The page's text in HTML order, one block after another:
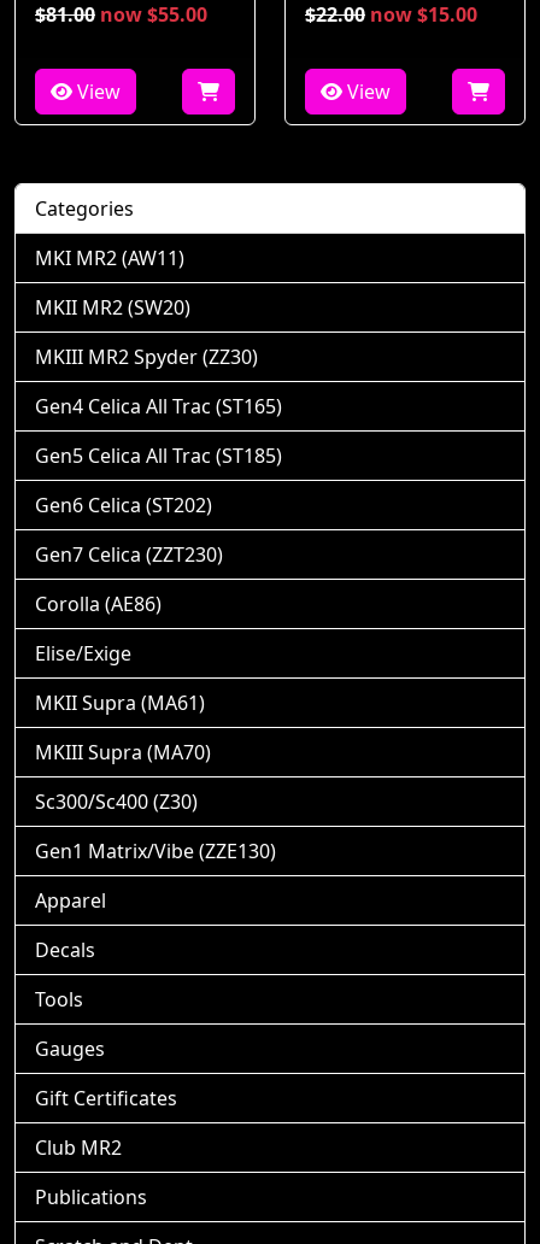
$81.00 now $55.00
View
$22.00 now $15.00
View
Categories
MKI MR2 (AW11)
MKII MR2 (SW20)
MKIII MR2 Spyder (ZZ30)
Gen4 Celica All Trac (ST165)
Gen5 Celica All Trac (ST185)
Gen6 Celica (ST202)
Gen7 Celica (ZZT230)
Corolla (AE86)
Elise/Exige
MKII Supra (MA61)
MKIII Supra (MA70)
Sc300/Sc400 (Z30)
Gen1 Matrix/Vibe (ZZE130)
Apparel
Decals
Tools
Gauges
Gift Certificates
Club MR2
Publications